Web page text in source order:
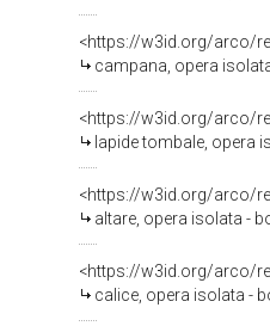
<https://w3id.org/arco/
campana, opera
<https://w3id.org/arco/
lapide tombale, opera
<https://w3id.org/arco/
altare, opera isolata -
<https://w3id.org/arco/
calice, opera isolata -